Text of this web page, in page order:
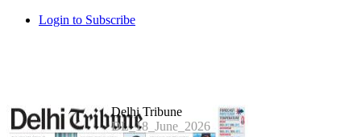
Login to Subscribe
Delhi Tribune
DL_18_June_2026